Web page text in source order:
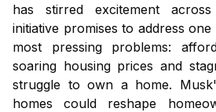
has stirred excitement
initiative promises to address
most pressing problems:
soaring housing prices and
struggle to own a home.
homes could reshape